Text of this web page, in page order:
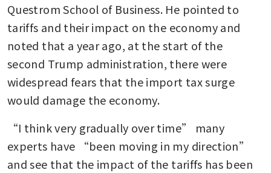
Questrom School of Business. He pointed to
tariffs and their impact on the economy and
noted that a year ago, at the start of the
second Trump administration, there were
widespread fears that the import tax surge
would damage the economy.
“I think very gradually over time” many
experts have “been moving in my direction”
and see that the impact of the tariffs has been